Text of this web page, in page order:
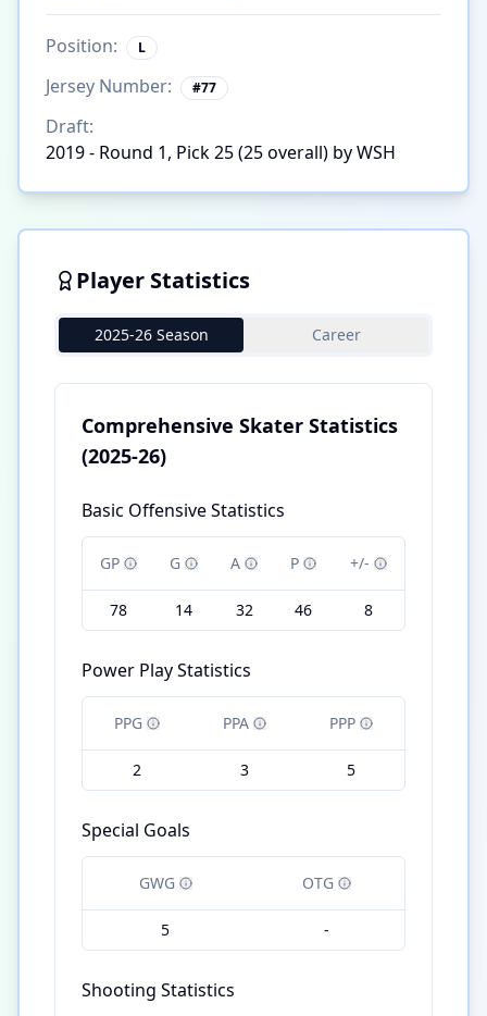
Position: L
Jersey Number: #77
Draft:
2019 - Round 1, Pick 25 (25 overall) by WSH
Player Statistics
2025-26 Season Career
Comprehensive Skater Statistics
(2025-26)
Basic Offensive Statistics
GP G A P +/-
78 14 32 46 8
Power Play Statistics
PPG PPA PPP
2 3 5
Special Goals
GWG OTG
5 -
Shooting Statistics